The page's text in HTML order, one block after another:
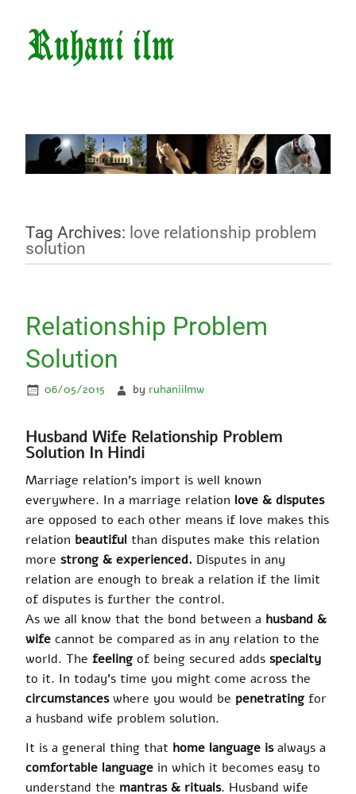
Tag Archives: love relationship problem
solution
Relationship Problem
Solution
06/05/2015 by ruhaniilmw
Husband Wife Relationship Problem
Solution In Hindi
Marriage relation’s import is well known
everywhere. In a marriage relation love & disputes
are opposed to each other means if love makes this
relation beautiful than disputes make this relation
more strong & experienced. Disputes in any
relation are enough to break a relation if the limit
of disputes is further the control.
As we all know that the bond between a husband &
wife cannot be compared as in any relation to the
world. The feeling of being secured adds specialty
to it. In today’s time you might come across the
circumstanceswhere you would be penetrating for
a husband wife problem solution.
It is a general thing that home language isalways a
comfortable language in which it becomes easy to
understand the mantras & rituals. Husband wife